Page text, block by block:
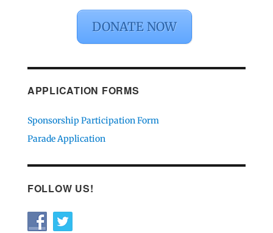
DONATE NOW
APPLICATION FORMS
Sponsorship Participation Form
Parade Application
FOLLOW US!